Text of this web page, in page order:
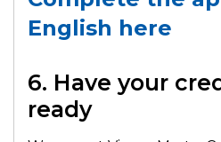
English here
6. Have your
ready